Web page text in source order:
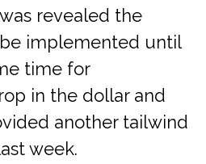
revealed the
implemented until
time for
in the dollar and
another tailwind
week.